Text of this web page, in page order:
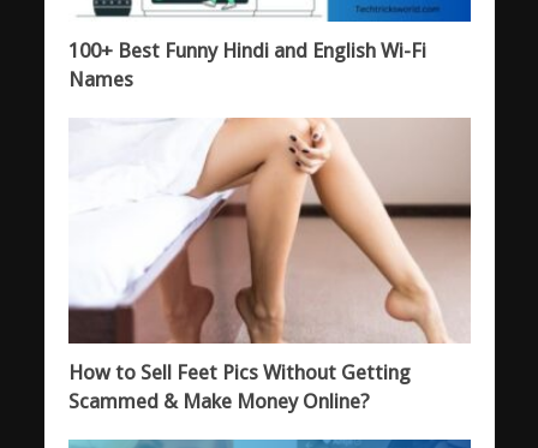
100+ Best Funny Hindi and English Wi-Fi
Names
How to Sell Feet Pics Without Getting
Scammed & Make Money Online?